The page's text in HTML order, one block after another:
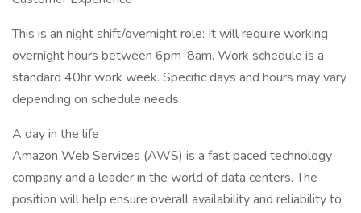
This is an night shift/overnight role: It will require working
overnight hours between 6pm-8am. Work schedule is a
standard 40hr work week. Specific days and hours may vary
depending on schedule needs.
A day in the life
Amazon Web Services (AWS) is a fast paced technology
company and a leader in the world of data centers. The
position will help ensure overall availability and reliability to